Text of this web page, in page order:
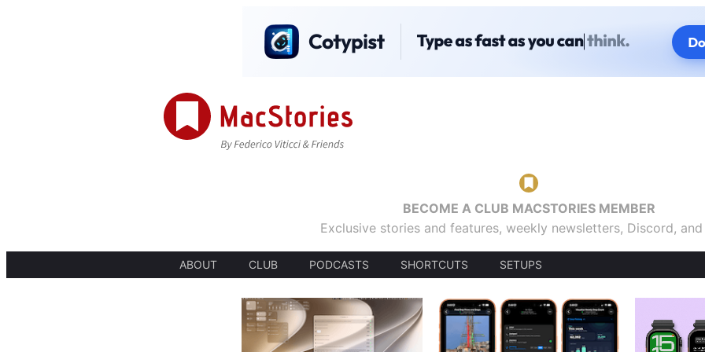
BECOME A CLUB MACSTORIES MEMBER
Exclusive stories and features, weekly newsletters, Discord,
ABOUT CLUB PODCASTS SHORTCUTS SETUPS